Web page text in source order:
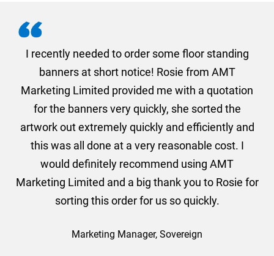
I recently needed to order some floor standing
banners at short notice! Rosie from AMT
Marketing Limited provided me with a quotation
for the banners very quickly, she sorted the
artwork out extremely quickly and efficiently and
this was all done at a very reasonable cost. I
would definitely recommend using AMT
Marketing Limited and a big thank you to Rosie for
sorting this order for us so quickly.
Marketing Manager, Sovereign